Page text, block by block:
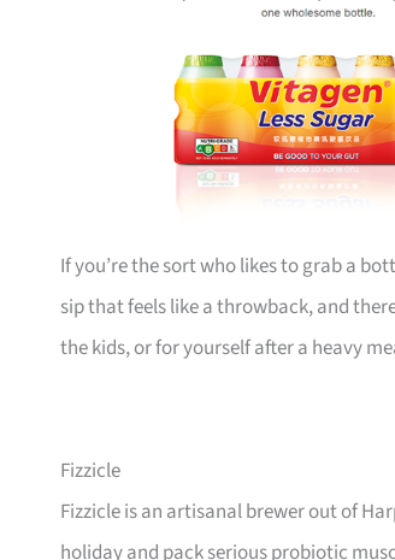
If you’re the sort who likes to grab a
sip that feels like a throwback, and
the kids, or for yourself after a heavy
Fizzicle
Fizzicle is an artisanal brewer out of
holiday and pack serious probiotic